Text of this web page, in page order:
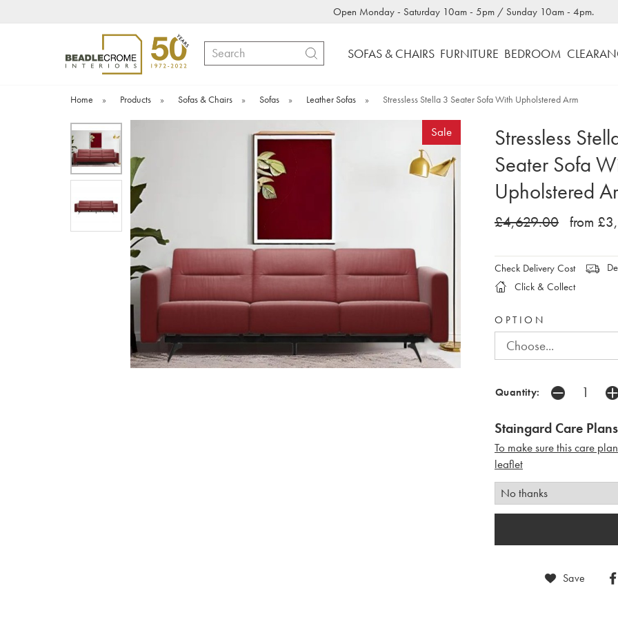
Open Monday - Saturday 10am - 5pm / Sunday 10am - 4pm.
Search SOFAS & CHAIRS FURNITURE BEDROOM
Home » Products » Sofas & Chairs » Sofas » Leather Sofas » Stressless Stella 3 Seater Sofa With Upholstered Arm
Sale
Stressless
Seater Sofa
Upholstered
£4,629.00 from
Check Delivery Cost
Click & Collect
OPTION
Quantity:
Staingard Care
To make sure this care
leaflet
Save